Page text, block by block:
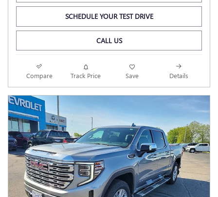
SCHEDULE YOUR TEST DRIVE
CALL US
Compare Track Price Save Details